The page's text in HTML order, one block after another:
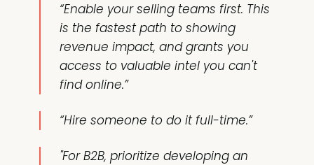
“Enable your selling teams first. This
is the fastest path to showing
revenue impact, and grants you
access to valuable intel you can't
find online.”
“Hire someone to do it full-time.”
"For B2B, prioritize developing an